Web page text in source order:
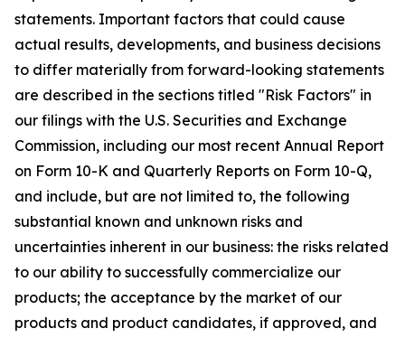
statements. Important factors that could cause
actual results, developments, and business decisions
to differ materially from forward-looking statements
are described in the sections titled "Risk Factors" in
our filings with the U.S. Securities and Exchange
Commission, including our most recent Annual Report
on Form 10-K and Quarterly Reports on Form 10-Q,
and include, but are not limited to, the following
substantial known and unknown risks and
uncertainties inherent in our business: the risks related
to our ability to successfully commercialize our
products; the acceptance by the market of our
products and product candidates, if approved, and